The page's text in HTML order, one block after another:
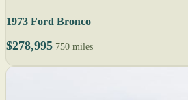
1973 Ford Bronco
$278,995 750 miles